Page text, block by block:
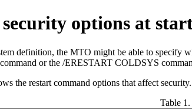
options at
definition, the MTO might be able to specify
command or the /ERESTART COLDSYS
the restart command options that affect security.
Table